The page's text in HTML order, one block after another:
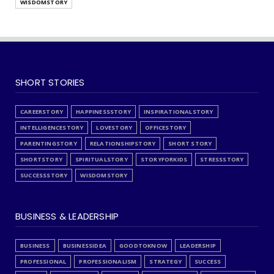
WISDOMSTORY
SHORT STORIES
CAREERSTORY HAPPINESSSTORY
INSPIRATIONALSTORY
INTELLIGENCESTORY
LOVESTORY
OFFICESTORY
PARENTINGSTORY
RELATIONSHIPSTORY
SHORT STORY
SHORTSTORY
SPIRITUALSTORY STORYFORKIDS
STRESSSTORY
SUCCESSSTORY
WISDOMSTORY
BUSINESS & LEADERSHIP
BUSINESS BUSINESSIDEA GOODTOKNOW
LEADERSHIP
PROFESSIONAL
PROFESSIONALISM STRATEGY
SUCCESS